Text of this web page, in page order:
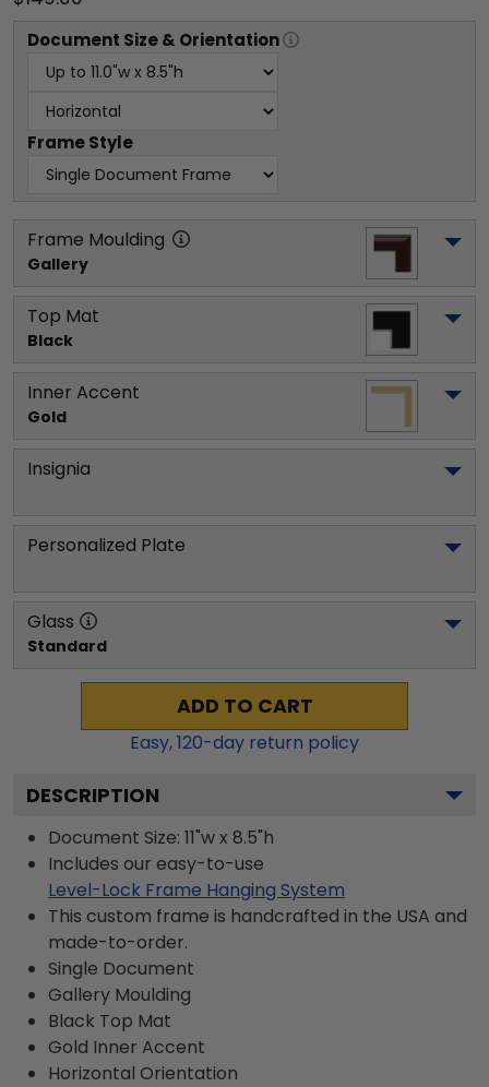
Document Size & Orientation
Frame Style
Frame Moulding
Gallery
Top Mat
Black
Inner Accent
Gold
Insignia
Personalized Plate
Glass
Standard
ADD TO CART
Easy,120-day return policy
DESCRIPTION
Document Size: 11"w x 8.5"h
Includes our easy-to-use
Level-Lock Frame Hanging System
This custom frame is handcrafted in the USA and
made-to-order.
Single Document
Gallery Moulding
Black Top Mat
Gold Inner Accent
Horizontal Orientation